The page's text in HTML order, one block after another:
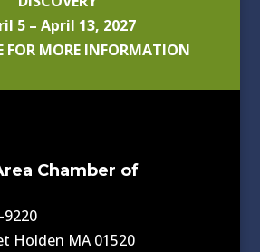
5 – April 13, 2027
FOR MORE INFORMATION
Chamber of
9220
Holden MA 01520